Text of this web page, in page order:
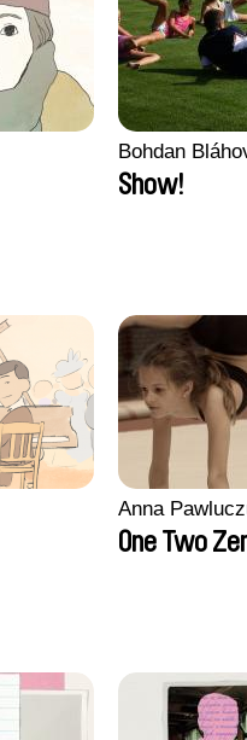
Bohdan
Show!
Anna
One Two